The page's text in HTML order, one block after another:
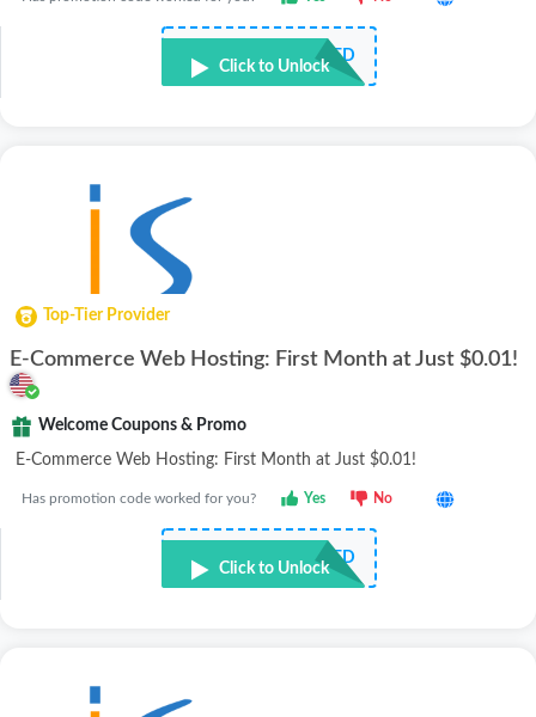
NOT REQUIRED
Click to Unlock
Top-Tier Provider
E-Commerce Web Hosting: First Month at Just $0.01!
Welcome Coupons & Promo
E-Commerce Web Hosting: First Month at Just $0.01!
Has promotion code worked for you? Yes No
NOT REQUIRED
Click to Unlock